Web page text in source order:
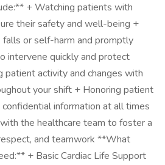
+ Watching patients with
their safety and well-being +
falls or self-harm and promptly
intervene quickly and protect
patient activity and changes with
your shift + Honoring patient
information at all times
the healthcare team to foster a
and teamwork **What
+ Basic Cardiac Life Support